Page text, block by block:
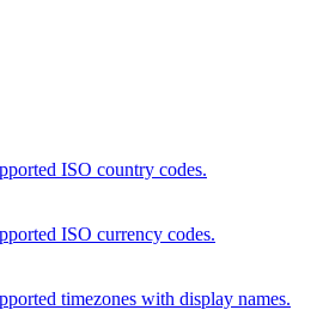
ISO country codes.
ISO currency codes.
timezones with display names.